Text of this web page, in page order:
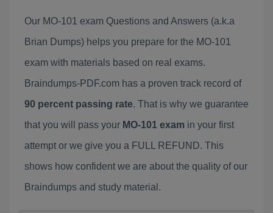
Our MO-101 exam Questions and Answers (a.k.a
Brian Dumps) helps you prepare for the MO-101
exam with materials based on real exams.
Braindumps-PDF.com has a proven track record of
90 percent passing rate. That is why we guarantee
that you will pass your MO-101 exam in your first
attempt or we give you a FULL REFUND. This
shows how confident we are about the quality of our
Braindumps and study material.